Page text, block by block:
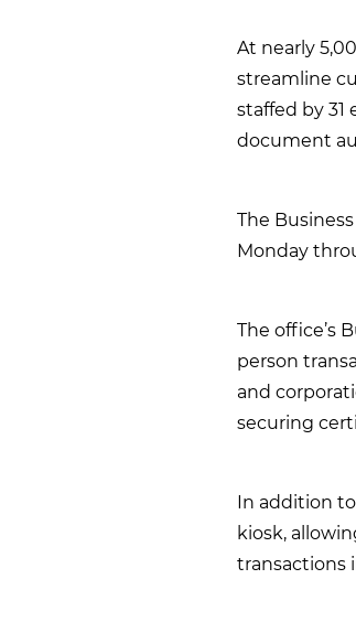
At nearly
streamline
staffed by
document
The
Monday
The office’s
person
and
securing
In addition
kiosk,
transactions